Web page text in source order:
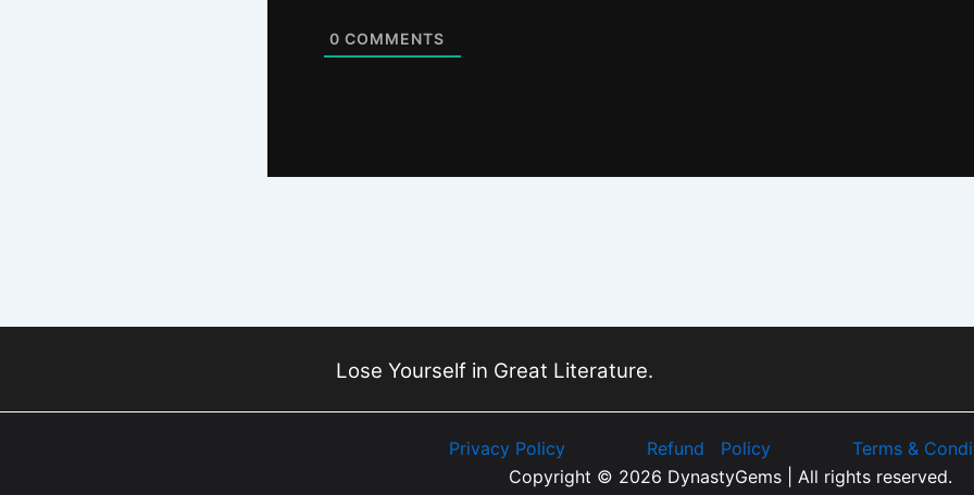
0 COMMENTS
Lose Yourself in Great Literature.
Privacy Policy Refund Policy
Terms &
Copyright © 2026 DynastyGems | All rights reserved.